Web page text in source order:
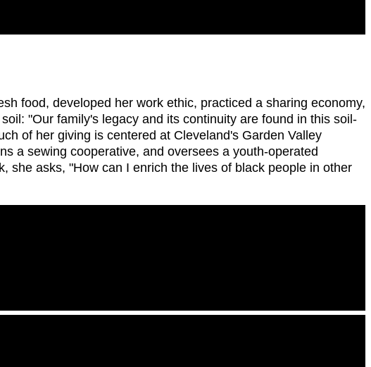
food, developed her work ethic, practiced a sharing economy,
"Our family's legacy and its continuity are found in this soil-
of her giving is centered at Cleveland's Garden Valley
a sewing cooperative, and oversees a youth-operated
she asks, "How can I enrich the lives of black people in other